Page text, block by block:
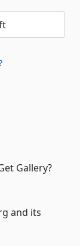
Gallery?
and its